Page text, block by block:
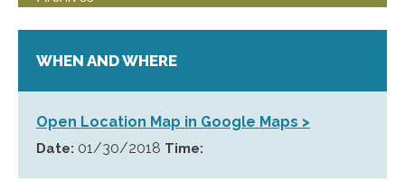
WHEN AND WHERE
Open Location Map in Google Maps >
Date: 01/30/2018 Time: